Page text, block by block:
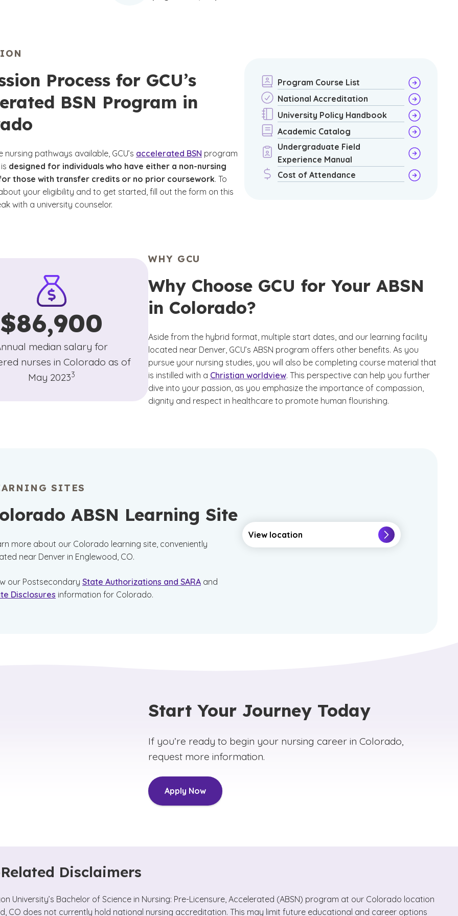
Process for GCU’s
BSN Program in
nursing pathways available, GCU’s accelerated BSN program
designed for individuals who have either a non-nursing
those with transfer credits or no prior coursework. To
your eligibility and to get started, fill out the form on this
with a university counselor.
Program Course List
National Accreditation
University Policy Handbook
Academic Catalog
Undergraduate Field
Experience Manual
Cost of Attendance
$86,900
median salary for
nurses in Colorado as of
May 2023
(See disclaimer
3
)
WHY GCU
Why Choose GCU for Your ABSN
in Colorado?
Aside from the hybrid format, multiple start dates, and our learning facility
located near Denver, GCU’s ABSN program offers other benefits. As you
pursue your nursing studies, you will also be completing course material that
is instilled with a Christian worldview. This perspective can help you further
dive into your passion, as you emphasize the importance of compassion,
dignity and respect in healthcare to promote human flourishing.
SITES
ABSN Learning Site
more about our Colorado learning site, conveniently
near Denver in Englewood, CO.
our Postsecondary State Authorizations and SARA and
Disclosures information for Colorado.
View location
Start Your Journey Today
If you’re ready to begin your nursing career in Colorado,
request more information.
Apply Now
Disclaimers
University’s Bachelor of Science in Nursing: Pre-Licensure, Accelerated (ABSN) program at our Colorado location
CO does not currently hold national nursing accreditation. This may limit future educational and career options